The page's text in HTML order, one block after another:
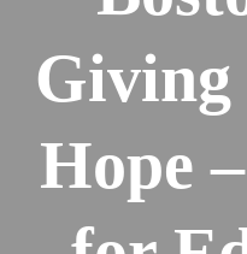
Hope